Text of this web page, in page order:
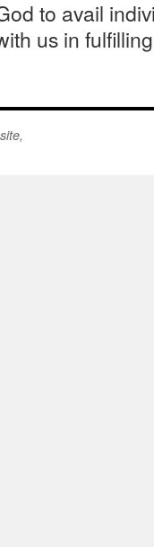
to avail
us in